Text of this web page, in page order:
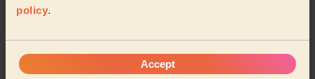
policy.
Accept
My dad was happy with the massage. Thanks.